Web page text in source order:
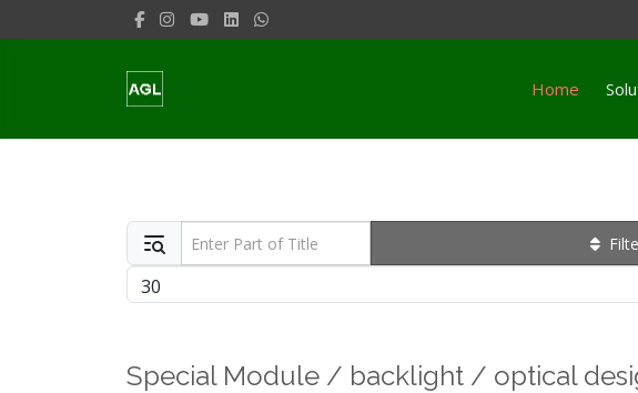
Home
Enter Part of Title
Display #
Special Module / backlight / optical